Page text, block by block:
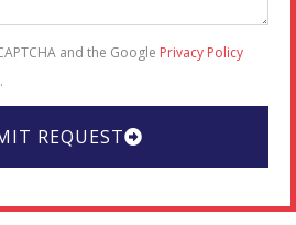
and the Google Privacy Policy
REQUEST